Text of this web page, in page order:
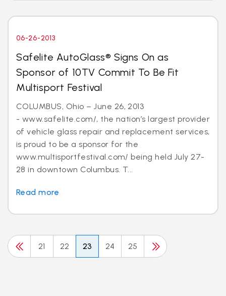
06-26-2013
Safelite AutoGlass® Signs On as
Sponsor of 10TV Commit To Be Fit
Multisport Festival
COLUMBUS, Ohio – June 26, 2013
- www.safelite.com/, the nation’s largest provider
of vehicle glass repair and replacement services,
is proud to be a sponsor for the
www.multisportfestival.com/ being held July 27-
28 in downtown Columbus. T...
Read more
21 22 23 24 25